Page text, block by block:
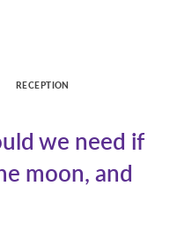
RECEPTION
we need if
moon, and